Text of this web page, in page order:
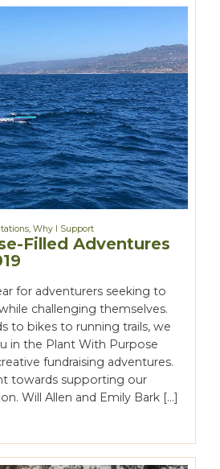
,Why I Support
Filled Adventures
for adventurers seeking to
challenging themselves.
to bikes to running trails, we
in the Plant With Purpose
fundraising adventures.
towards supporting our
Will Allen and Emily Bark […]